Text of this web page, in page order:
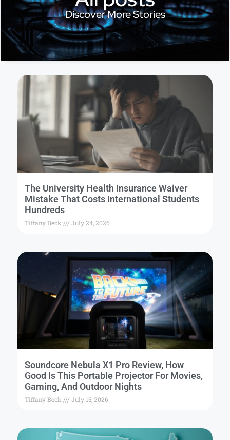
Discover More Stories
The University Health Insurance Waiver
Mistake That Costs International Students
Hundreds
Tiffany Beck July 24, 2026
Soundcore Nebula X1 Pro Review, How
Good Is This Portable Projector For Movies,
Gaming, And Outdoor Nights
Tiffany Beck July 15, 2026